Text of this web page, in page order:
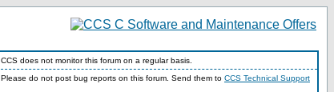
CCS does not monitor this forum on a regular basis.
Please do not post bug reports on this forum. Send them to CCS Technical Support